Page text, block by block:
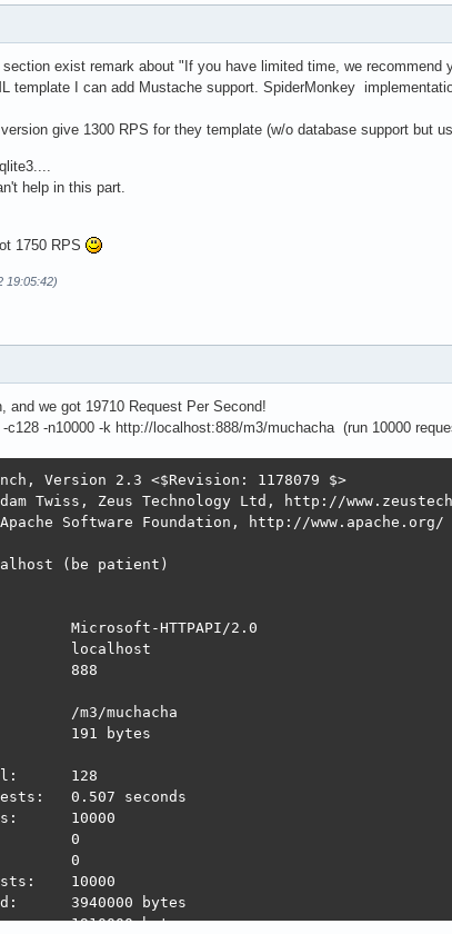
section exist remark about "If you have limited time, we
template I can add Mustache support. SpiderMonkey
give 1300 RPS for they template (w/o database support but
help in this part.
1750 RPS
19:05:42)
and we got 19710 Request Per Second!
c128 -n10000 -k http://localhost:888/m3/muchacha (run 10000
Version 2.3 <$Revision: 1178079 $>
Twiss, Zeus Technology Ltd, http://
Software Foundation, http://www.apache.org/
(be patient)
Microsoft-HTTPAPI/2.0
localhost
888
/m3/muchacha
191 bytes
128
0.507 seconds
10000
0
0
10000
3940000 bytes
1910000 bytes